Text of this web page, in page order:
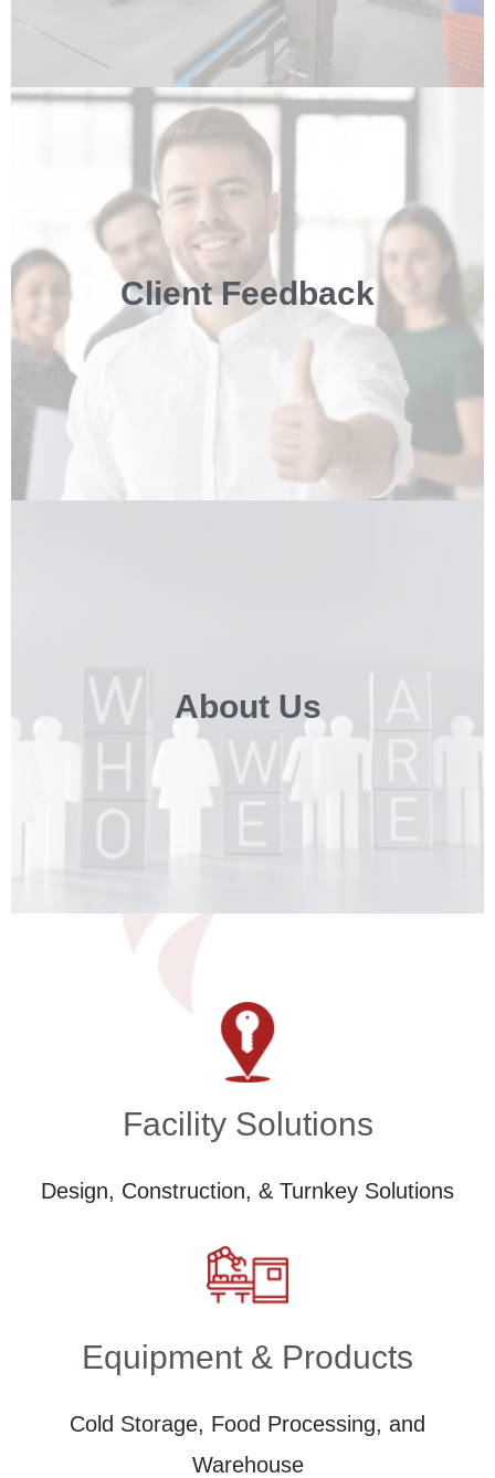
Client Feedback
About Us
Facility Solutions
Design, Construction, & Turnkey Solutions
Equipment & Products
Cold Storage, Food Processing, and
Warehouse